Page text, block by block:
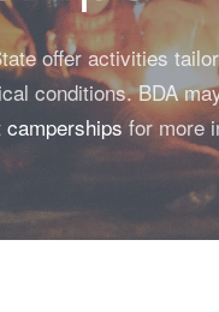
offer activities
conditions. BDA
for more